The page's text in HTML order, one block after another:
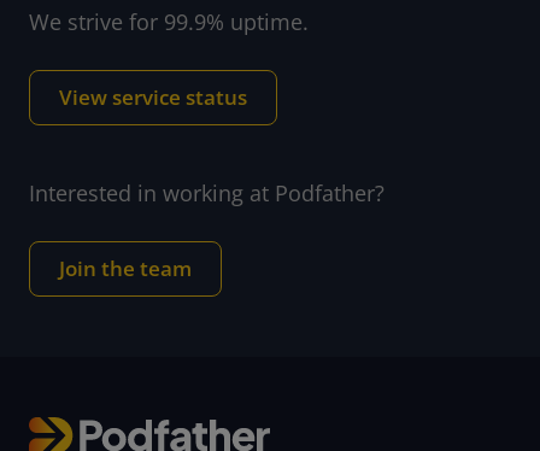
We strive for 99.9% uptime.
View service status
Interested in working at Podfather?
Join the team